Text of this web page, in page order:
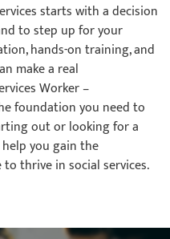
starts with a decision
to step up for your
hands-on training, and
make a real
Worker –
foundation you need to
out or looking for a
you gain the
to thrive in social services.